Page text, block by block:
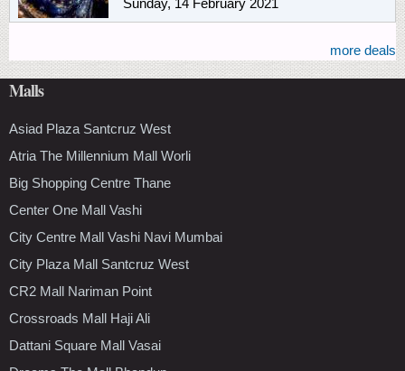
more deals
Malls
Asiad Plaza Santcruz West
Atria The Millennium Mall Worli
Big Shopping Centre Thane
Center One Mall Vashi
City Centre Mall Vashi Navi Mumbai
City Plaza Mall Santcruz West
CR2 Mall Nariman Point
Crossroads Mall Haji Ali
Dattani Square Mall Vasai